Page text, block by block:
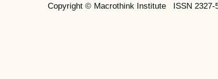
Copyright © Macrothink Institute ISSN 2327-